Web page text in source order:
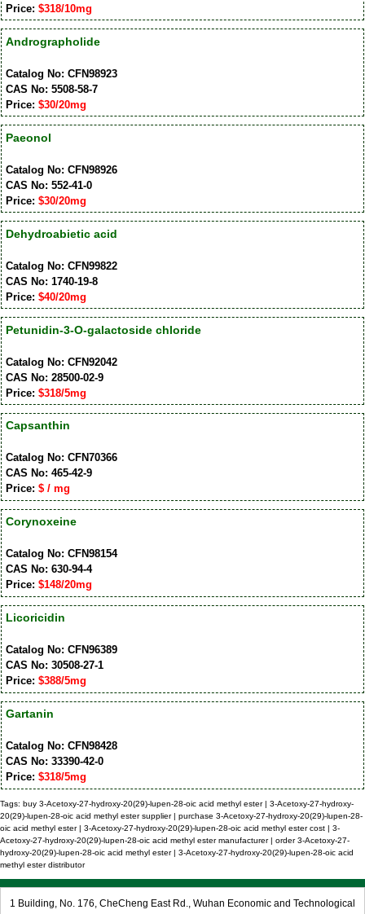
Price: $318/10mg
Andrographolide
Catalog No: CFN98923
CAS No: 5508-58-7
Price: $30/20mg
Paeonol
Catalog No: CFN98926
CAS No: 552-41-0
Price: $30/20mg
Dehydroabietic acid
Catalog No: CFN99822
CAS No: 1740-19-8
Price: $40/20mg
Petunidin-3-O-galactoside chloride
Catalog No: CFN92042
CAS No: 28500-02-9
Price: $318/5mg
Capsanthin
Catalog No: CFN70366
CAS No: 465-42-9
Price: $ / mg
Corynoxeine
Catalog No: CFN98154
CAS No: 630-94-4
Price: $148/20mg
Licoricidin
Catalog No: CFN96389
CAS No: 30508-27-1
Price: $388/5mg
Gartanin
Catalog No: CFN98428
CAS No: 33390-42-0
Price: $318/5mg
Tags: buy 3-Acetoxy-27-hydroxy-20(29)-lupen-28-oic acid methyl ester | 3-Acetoxy-27-hydroxy-
20(29)-lupen-28-oic acid methyl ester supplier | purchase 3-Acetoxy-27-hydroxy-20(29)-lupen-28-
oic acid methyl ester | 3-Acetoxy-27-hydroxy-20(29)-lupen-28-oic acid methyl ester cost | 3-
Acetoxy-27-hydroxy-20(29)-lupen-28-oic acid methyl ester manufacturer | order 3-Acetoxy-27-
hydroxy-20(29)-lupen-28-oic acid methyl ester | 3-Acetoxy-27-hydroxy-20(29)-lupen-28-oic acid
methyl ester distributor
1 Building, No. 176, CheCheng East Rd., Wuhan Economic and Technological